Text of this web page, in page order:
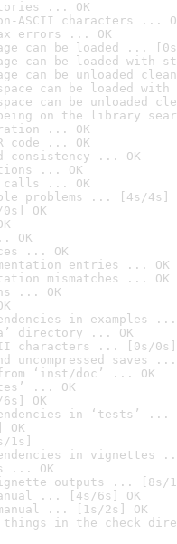
... OK
ASCII characters ...
errors ... OK
can be loaded ...
can be loaded with
can be unloaded
can be loaded
can be unloaded
on the library
... OK
code ... OK
consistency ... OK
... OK
calls ... OK
problems ... [4s/4s]
OK
OK
... OK
entries ... OK
mismatches ... OK
... OK
in examples ...
directory ... OK
characters ... [0s/0s]
uncompressed saves ...
‘inst/doc’ ... OK
... OK
OK
in ‘tests’ ...
1s]
in vignettes
... OK
outputs ... [8s/
... [4s/6s] OK
... [1s/2s] OK
things in the check